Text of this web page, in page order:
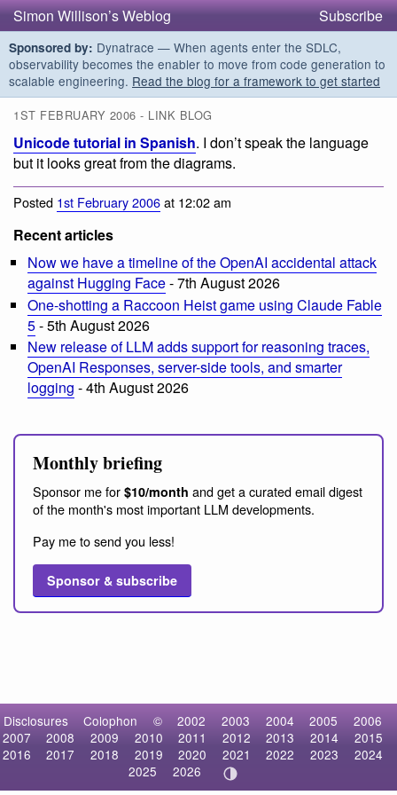
Simon Willison’s Weblog Subscribe
Sponsored by: Dynatrace — When agents enter the SDLC,
observability becomes the enabler to move from code generation to
scalable engineering. Read the blog for a framework to get started
1ST FEBRUARY 2006 - LINK BLOG
Unicode tutorial in Spanish. I don’t speak the language
but it looks great from the diagrams.
Posted 1st February 2006at 12:02 am
Recent articles
Now we have a timeline of the OpenAI accidental attack
against Hugging Face- 7th August 2026
One-shotting a Raccoon Heist game using Claude Fable
5- 5th August 2026
New release of LLM adds support for reasoning traces,
OpenAI Responses, server-side tools, and smarter
logging - 4th August 2026
Monthly briefing
Sponsor me for $10/month and get a curated email digest
of the month's most important LLM developments.
Pay me to send you less!
Sponsor & subscribe
Disclosures Colophon © 2002 2003 2004 2005
2006
2007
2008 2009 2010 2011 2012 2013 2014
2015
2016
2017 2018 2019 2020 2021 2022 2023
2024
2025
2026